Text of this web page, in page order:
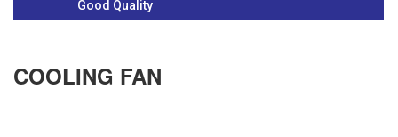
Good Quality
COOLING FAN